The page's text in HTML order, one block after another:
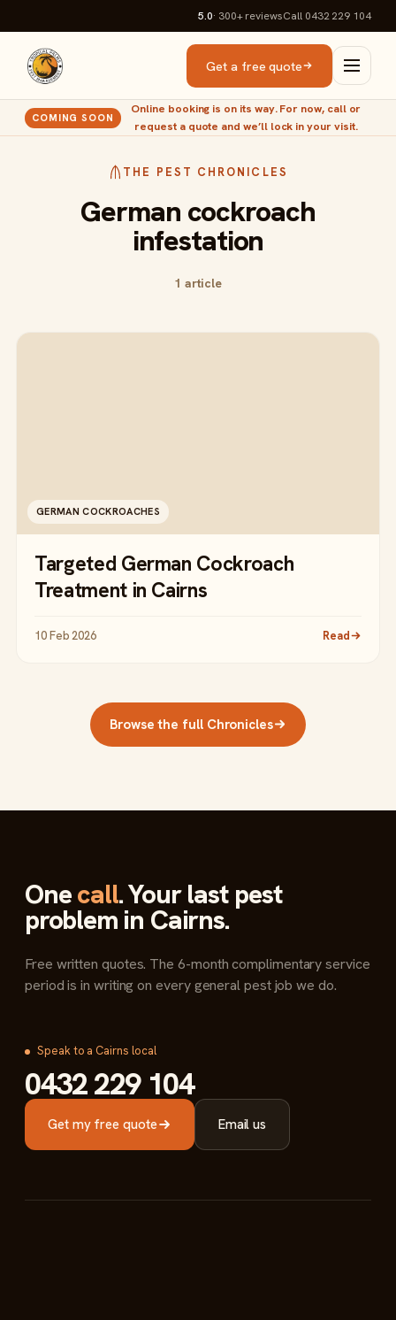
5.0· 300+reviewsCall 0432 229 104
Get a free quote
COMING SOON
Online booking is on its way. For now, call or
request a quote and we’ll lock in your visit.
THE PEST CHRONICLES
German cockroach
infestation
1 article
GERMAN COCKROACHES
Targeted German Cockroach
Treatment in Cairns
10 Feb 2026 Read
Browse the full Chronicles
Onecall. Your last pest
problem in Cairns.
Free written quotes. The 6-month complimentary service
period is in writing on every general pest job we do.
Speak to a Cairns local
0432 229 104
Get my free quote Email us